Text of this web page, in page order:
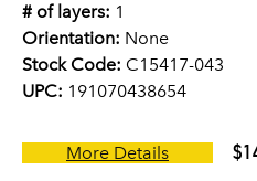
# of layers: 1
Orientation: None
Stock Code: C15417-043
UPC: 191070438654
More Details